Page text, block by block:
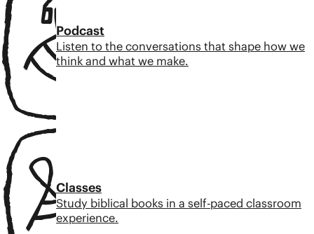
Podcast
Listen to the conversations that shape how we
think and what we make.
Classes
Study biblical books in a self-paced classroom
experience.